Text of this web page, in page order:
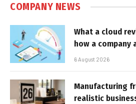
COMPANY NEWS
What a cloud
how a company
6 August 2026
Manufacturing
realistic